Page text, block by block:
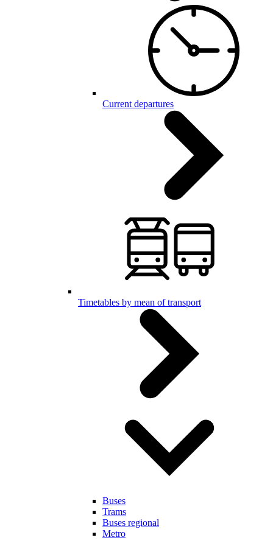
Current departures
Timetables by mean of transport
Buses
Trams
Buses regional
Metro